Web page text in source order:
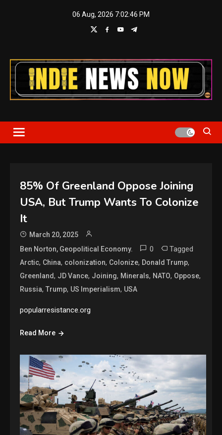
06 Aug, 2026 7:02:46 PM
Indie News Now
85% Of Greenland Oppose Joining
USA, But Trump Wants To Colonize
It
March 20, 2025
Ben Norton, Geopolitical Economy.
0 Tagged
Arctic, China, colonization, Colonize, Donald Trump,
Greenland, JD Vance, Joining, Minerals, NATO, Oppose,
Russia,Trump, US Imperialism, USA
popularresistance.org
Read More